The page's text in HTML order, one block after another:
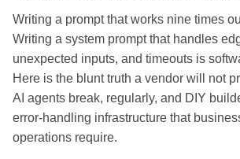
Writing a prompt that works nine times
Writing a system prompt that handles
unexpected inputs, and timeouts is
Here is the blunt truth a vendor will not
AI agents break, regularly, and DIY
error-handling infrastructure that
operations require.